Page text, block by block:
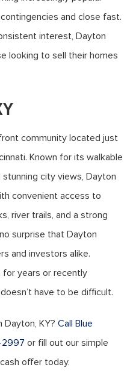
and close fast.
interest, Dayton
looking to sell their homes
community located just
Known for its walkable
city views, Dayton
convenient access to
river trails, and a strong
surprise that Dayton
and investors alike.
for years or recently
have to be difficult.
Dayton, KY? Call Blue
or fill out our simple
offer today.